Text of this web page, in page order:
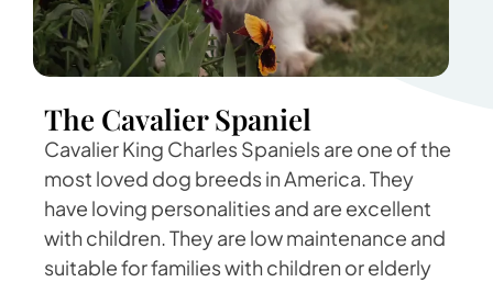
The Cavalier Spaniel
Cavalier King Charles Spaniels are one of the
most loved dog breeds in America. They
have loving personalities and are excellent
with children. They are low maintenance and
suitable for families with children or elderly